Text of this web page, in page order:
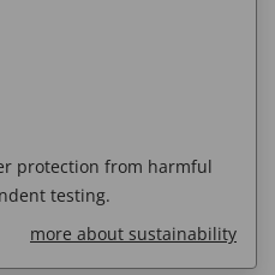
protection from harmful
testing.
more about sustainability